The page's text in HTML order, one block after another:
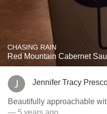
CHASING RAIN
Red Mountain Cabernet
Jennifer Tracy
Beautifully approachable
— 5 years ago